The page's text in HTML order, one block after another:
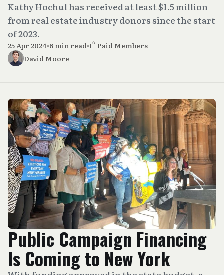
Kathy Hochul has received at least $1.5 million
from real estate industry donors since the start
of 2023.
25 Apr 2024•6 min read•
Paid Members
David Moore
Public Campaign Financing
Is Coming to New York